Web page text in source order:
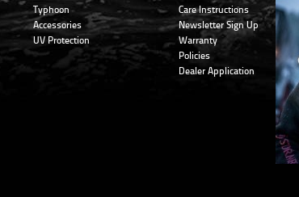
Typhoon
Accessories
UV Protection
Care Instructions
Newsletter Sign Up
Warranty
Policies
Dealer Application